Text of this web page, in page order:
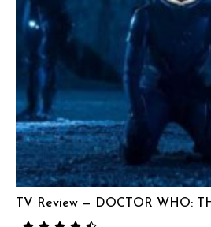
TV Review — DOCTOR WHO: